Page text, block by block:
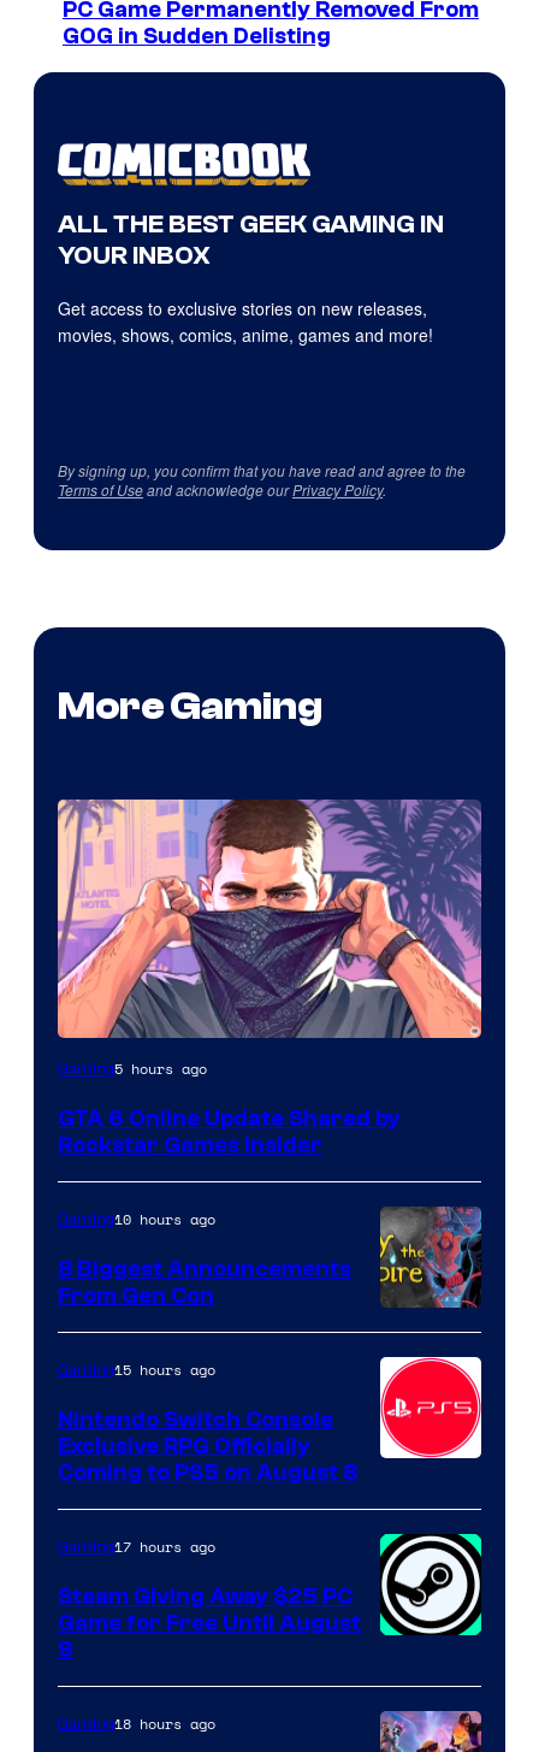
PC Game Permanently Removed From
GOG in Sudden Delisting
ALL THE BEST GEEK GAMING IN
YOUR INBOX
Get access to exclusive stories on new releases,
movies, shows, comics, anime, games and more!
By signing up, you confirm that you have read and agree to the
Terms of Useand acknowledge ourPrivacy Policy.
More Gaming
Gaming5 hours ago
GTA 6 Online Update Shared by
Rockstar Games Insider
Gaming10 hours ago
8 Biggest Announcements
From Gen Con
Gaming15 hours ago
Nintendo Switch Console
Exclusive RPG Officially
Coming to PS5 on August 8
Gaming17 hours ago
Steam Giving Away $25 PC
Game for Free Until August
9
Gaming18 hours ago